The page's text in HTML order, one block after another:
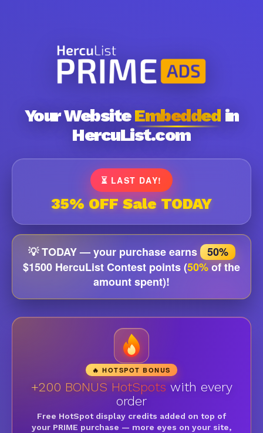
Your WebsiteEmbedded in
HercuList.com
⏳ LAST DAY!
35% OFF Sale TODAY
💡 TODAY — your purchase earns
50%
$1500 HercuList Contest points (50%of the
amount spent)!
🔥 HOTSPOT BONUS
+200 BONUS HotSpots with every
order
Free HotSpot display credits added on top of
your PRIME purchase — more eyes on your site,